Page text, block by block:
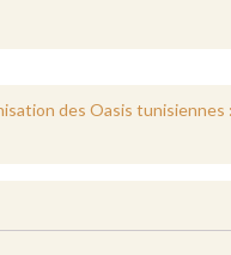
des Oasis tunisiennes